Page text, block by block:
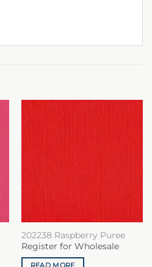
202238 Raspberry Puree
Register for Wholesale
READ MORE